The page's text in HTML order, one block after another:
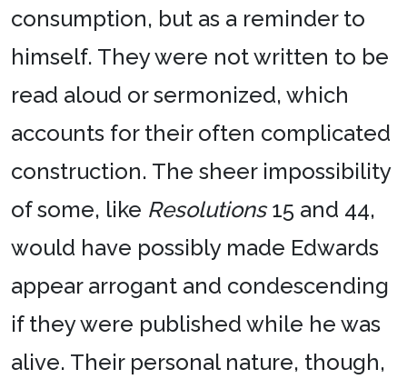
consumption, but as a reminder to
himself. They were not written to be
read aloud or sermonized, which
accounts for their often complicated
construction. The sheer impossibility
of some, like Resolutions15 and 44,
would have possibly made Edwards
appear arrogant and condescending
if they were published while he was
alive. Their personal nature, though,